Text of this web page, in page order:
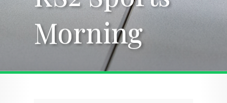
Morning
Morning